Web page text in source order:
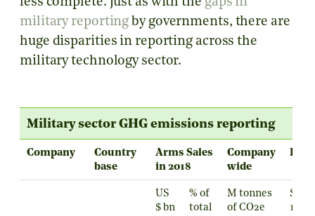
less complete. Just as with the gaps in
military reporting by governments, there are
huge disparities in reporting across the
military technology sector.
Military sector GHG emissions reporting
Company
Country
base
Arms Sales
in 2018
Company
wide
US
$ bn
% of
total
M tonnes
of CO2e
1